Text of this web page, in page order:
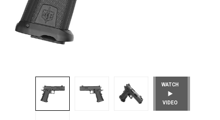
WATCH
VIDEO